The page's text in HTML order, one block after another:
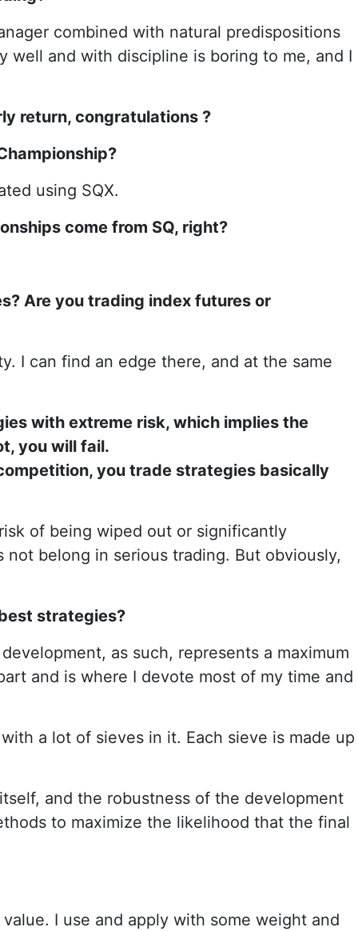
combined with natural predispositions
well and with discipline is boring to me, and I
return, congratulations ?
using SQX.
come from SQ, right?
Are you trading index futures or
I can find an edge there, and at the same
with extreme risk, which implies the
you will fail.
you trade strategies basically
of being wiped out or significantly
belong in serious trading. But obviously,
strategies?
as such, represents a maximum
and is where I devote most of my time and
a lot of sieves in it. Each sieve is made up
and the robustness of the development
to maximize the likelihood that the final
I use and apply with some weight and